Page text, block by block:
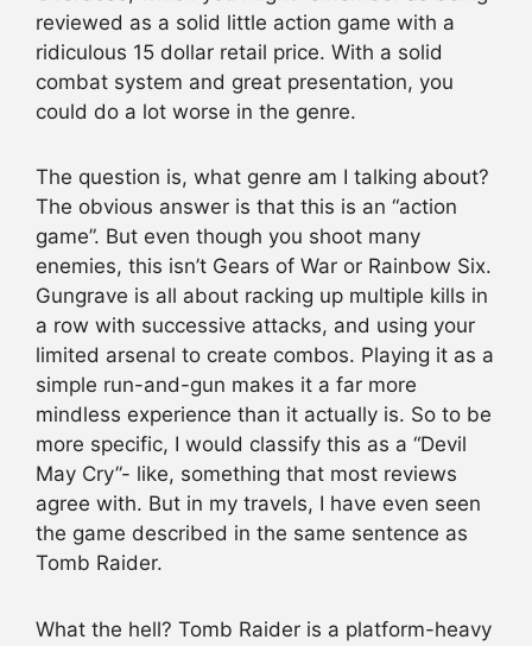
reviewed as a solid little action game with a
ridiculous 15 dollar retail price. With a solid
combat system and great presentation, you
could do a lot worse in the genre.
The question is, what genre am I talking about?
The obvious answer is that this is an “action
game”. But even though you shoot many
enemies, this isn’t Gears of War or Rainbow Six.
Gungrave is all about racking up multiple kills in
a row with successive attacks, and using your
limited arsenal to create combos. Playing it as a
simple run-and-gun makes it a far more
mindless experience than it actually is. So to be
more specific, I would classify this as a “Devil
May Cry”- like, something that most reviews
agree with. But in my travels, I have even seen
the game described in the same sentence as
Tomb Raider.
What the hell? Tomb Raider is a platform-heavy